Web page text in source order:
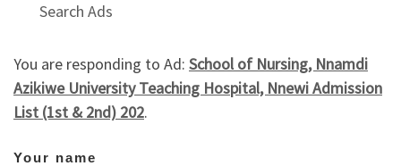
Search Ads
You are responding to Ad: School of Nursing, Nnamdi
Azikiwe University Teaching Hospital, Nnewi Admission
List (1st & 2nd) 202.
Your name